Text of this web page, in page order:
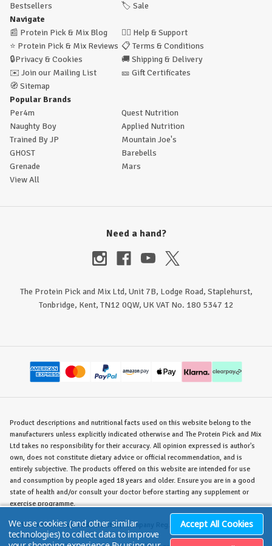
Bestsellers
🏷️ Sale
Navigate
📰 Protein Pick & Mix Blog 🙋‍♂️ Help & Support
⭐ Protein Pick & Mix Reviews 📋 Terms & Conditions
🔒Privacy & Cookies 🚚 Shipping & Delivery
✉️ Join our Mailing List 🎫 Gift Certificates
🧭 Sitemap
Popular Brands
Per4m
Quest Nutrition
Naughty Boy
Applied Nutrition
Trained By JP
Mountain Joe's
GHOST
Barebells
Grenade
Mars
View All
Need a hand?
The Protein Pick and Mix Ltd, Unit 7B, Lodge Road, Staplehurst,
Tonbridge, Kent, TN12 0QW, UK VAT No. 180 5347 12
Product descriptions and nutritional facts used on this website belong to the
manufacturers unless explicitly indicated otherwise and The Protein Pick and Mix
Ltd takes no responsibility for their accuracy. All opinion expressed is author's
own, does not constitute dietary advice or official recommendation, and is
entirely subjective. The products offered on this website are intended for use
and consumption by people aged 18 years and older. Ensure you are in a good
state of health and/or consult your doctor before starting any supplement or
exercise programme.
©The Protein Pick and Mix Ltd./ Company Reg. No. 8715023 / VAT No. 180
5347 12.
We use cookies (and other similar
technologies) to collect data to improve
Accept All Cookies